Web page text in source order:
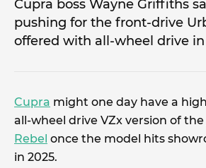
Cupra boss Wayne Griffiths
pushing for the front-drive
offered with all-wheel drive
Cupra might one day have a
all-wheel drive VZx version of the
Rebel once the model hits
in 2025.